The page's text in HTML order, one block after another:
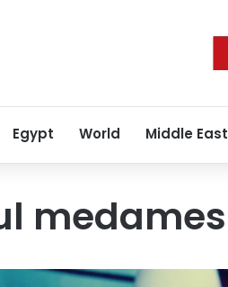
Egypt World Middle East
medames